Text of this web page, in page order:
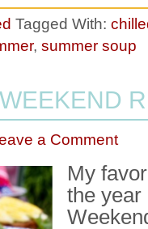
Tagged With:
, summer soup
a Comment
My
the year